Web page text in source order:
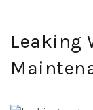
Leaking